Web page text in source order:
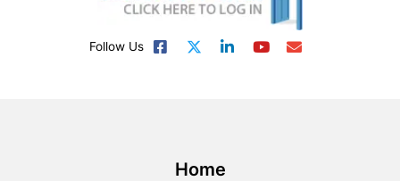
Follow Us
Home